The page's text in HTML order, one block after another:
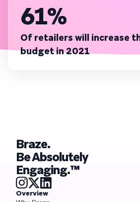
61%
Of retailers will increase
budget in 2021
Braze.
Be Absolutely
Engaging.™
Overview